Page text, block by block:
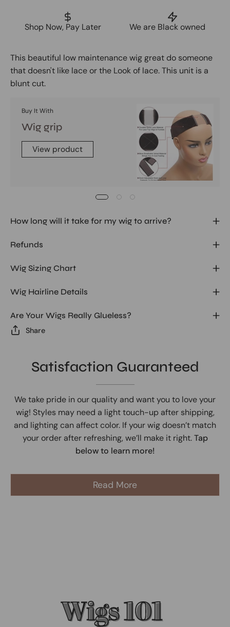
Shop Now, Pay Later We are Black owned
This beautiful low maintenance wig great do someone
that doesn't like lace or the Look of lace. This unit is a
blunt cut.
Buy It With
Wig grip
View product
How long will it take for my wig to arrive?
Refunds
Wig Sizing Chart
Wig Hairline Details
Are Your Wigs Really Glueless?
Share
Satisfaction Guaranteed
We take pride in our quality and want you to love your
wig! Styles may need a light touch-up after shipping,
and lighting can affect color. If your wig doesn’t match
your order after refreshing, we’ll make it right.Tap
below to learn more!
Read More